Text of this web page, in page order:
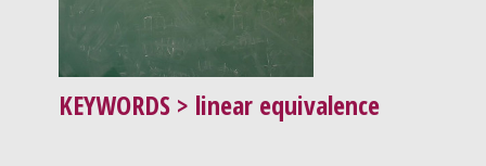
KEYWORDS > linear equivalence